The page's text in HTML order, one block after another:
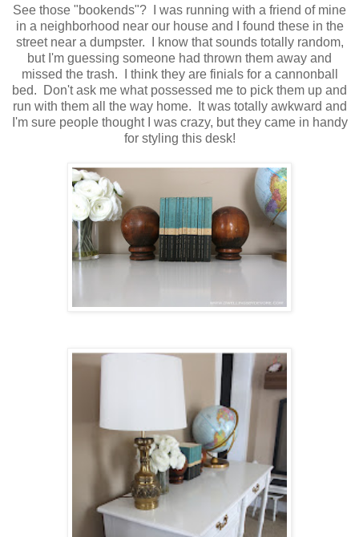
See those "bookends"? I was running with a friend of mine
in a neighborhood near our house and I found these in the
street near a dumpster. I know that sounds totally random,
but I'm guessing someone had thrown them away and
missed the trash. I think they are finials for a cannonball
bed. Don't ask me what possessed me to pick them up and
run with them all the way home. It was totally awkward and
I'm sure people thought I was crazy, but they came in handy
for styling this desk!